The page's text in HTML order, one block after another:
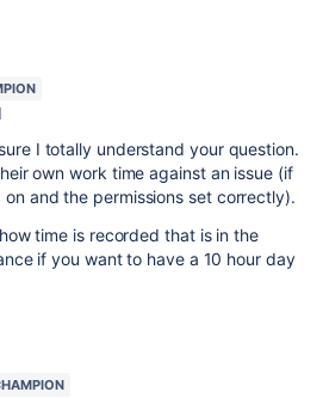
I totally understand your question.
own work time against an issue (if
and the permissions set correctly).
time is recorded that is in the
if you want to have a 10 hour day